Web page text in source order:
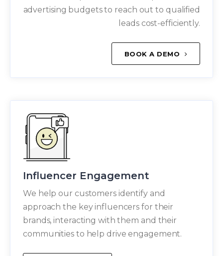
advertising budgets to reach out to qualified
leads cost-efficiently.
BOOK A DEMO
Influencer Engagement
We help our customers identify and
approach the key influencers for their
brands, interacting with them and their
communities to help drive engagement.